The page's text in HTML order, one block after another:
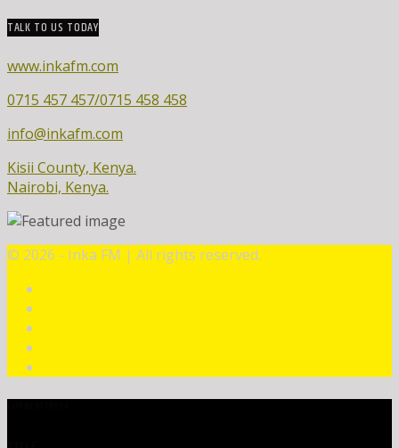
TALK TO US TODAY
www.inkafm.com
0715 457 457/0715 458 458
info@inkafm.com
Kisii County, Kenya.
Nairobi, Kenya.
© 2026 - Inka FM | All rights reserved.